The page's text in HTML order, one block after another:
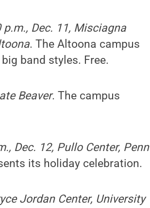
p.m., Dec. 11, Misciagna
. The Altoona campus
band styles. Free.
Beaver. The campus
Dec. 12, Pullo Center, Penn
its holiday celebration.
Jordan Center, University